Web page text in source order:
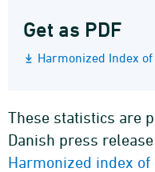
Get as PDF
Harmonized Index
These statistics are
Danish press
Harmonized index of